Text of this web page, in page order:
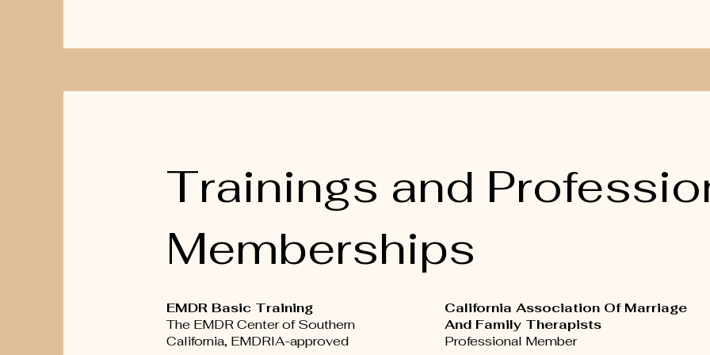
Trainings and
Memberships
EMDR Basic Training
The EMDR Center of Southern
California, EMDRIA-approved
California Association Of Marriage
And Family Therapists
Professional Member